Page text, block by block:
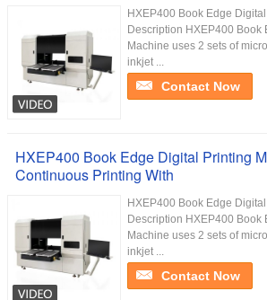
HXEP400 Book Edge
Description HXEP400 Book
Machine uses 2 sets of
inkjet ...
Contact Now
HXEP400 Book Edge Digital Printing
Continuous Printing With
HXEP400 Book Edge
Description HXEP400 Book
Machine uses 2 sets of
inkjet ...
Contact Now